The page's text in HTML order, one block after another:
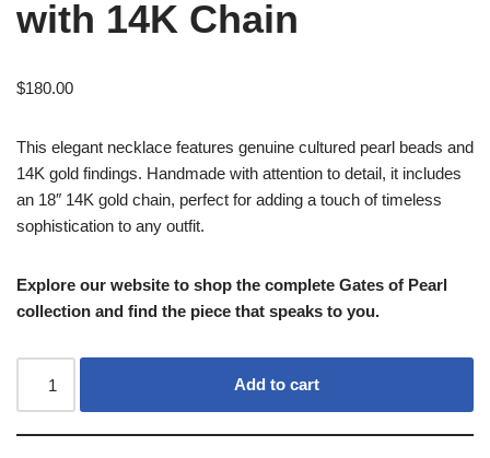
with 14K Chain
$180.00
This elegant necklace features genuine cultured pearl beads and
14K gold findings. Handmade with attention to detail, it includes
an 18″ 14K gold chain, perfect for adding a touch of timeless
sophistication to any outfit.
Explore our website to shop the complete Gates of Pearl
collection and find the piece that speaks to you.
Add to cart